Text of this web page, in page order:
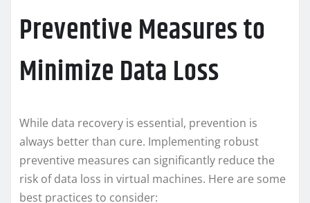
Preventive Measures to
Minimize Data Loss
While data recovery is essential, prevention is
always better than cure. Implementing robust
preventive measures can significantly reduce the
risk of data loss in virtual machines. Here are some
best practices to consider: